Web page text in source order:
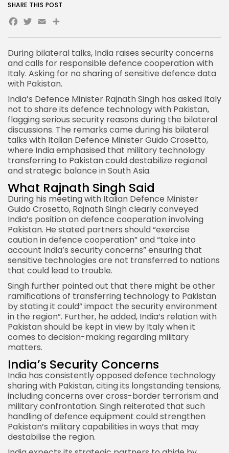
During bilateral talks, India raises security concerns
and calls for responsible defence cooperation with
Italy. Asking for no sharing of sensitive defence data
with Pakistan.
India’s Defence Minister Rajnath Singh has asked Italy
not to share its defence technology with Pakistan,
flagging serious security reasons during the bilateral
discussions. The remarks came during his bilateral
talks with Italian Defence Minister Guido Crosetto,
where India emphasised that military technology
transferring to Pakistan could destabilize regional
and strategic balance in South Asia.
What Rajnath Singh Said
During his meeting with Italian Defence Minister
Guido Crosetto, Rajnath Singh clearly conveyed
India’s position on defence cooperation involving
Pakistan. He stated partners should “exercise
caution in defence cooperation” and “take into
account India’s security concerns” ensuring that
sensitive technologies are not transferred to nations
that could lead to trouble.
Singh further pointed out that there might be other
ramifications of transferring technology to Pakistan
by stating it could” impact the security environment
in the region”. Further, he added, India’s relation with
Pakistan should be kept in view by Italy when it
comes to decision-making regarding military
matters.
India’s Security Concerns
India has consistently opposed defence technology
sharing with Pakistan, citing its longstanding tensions,
including concerns over cross-border terrorism and
military confrontation. Singh reiterated that such
handling of defence equipment could strengthen
Pakistan’s military capabilities in ways that may
destabilise the region.
SHARE THIS POST
Facebook
Twitter
EmailShare